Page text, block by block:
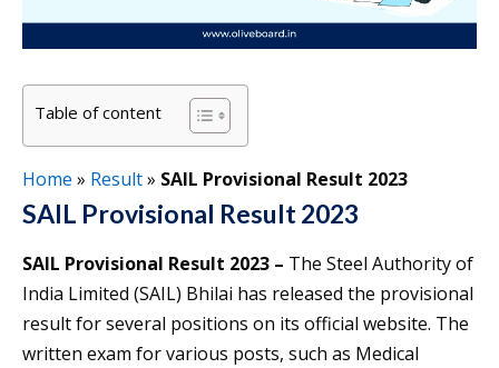
Table of content
Home » Result» SAIL Provisional Result 2023
SAIL Provisional Result 2023
SAIL Provisional Result 2023 – The Steel Authority of
India Limited (SAIL) Bhilai has released the provisional
result for several positions on its official website. The
written exam for various posts, such as Medical